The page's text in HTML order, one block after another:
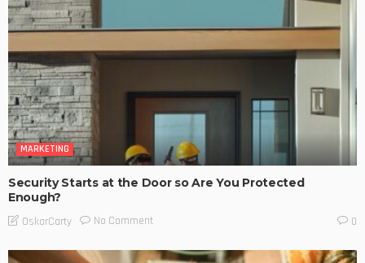
MARKETING
Security Starts at the Door so Are You Protected
Enough?
OskarCarty No Comment 0